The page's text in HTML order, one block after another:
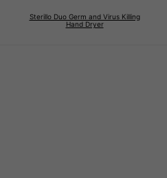
Sterillo Duo Germ and Virus Killing
Hand Dryer